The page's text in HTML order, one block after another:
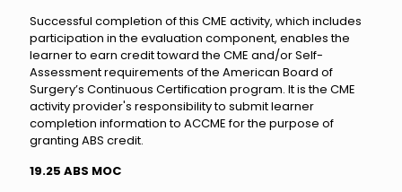
Successful completion of this CME activity, which includes
participation in the evaluation component, enables the
learner to earn credit toward the CME and/or Self-
Assessment requirements of the American Board of
Surgery’s Continuous Certification program. It is the CME
activity provider's responsibility to submit learner
completion information to ACCME for the purpose of
granting ABS credit.
19.25 ABS MOC